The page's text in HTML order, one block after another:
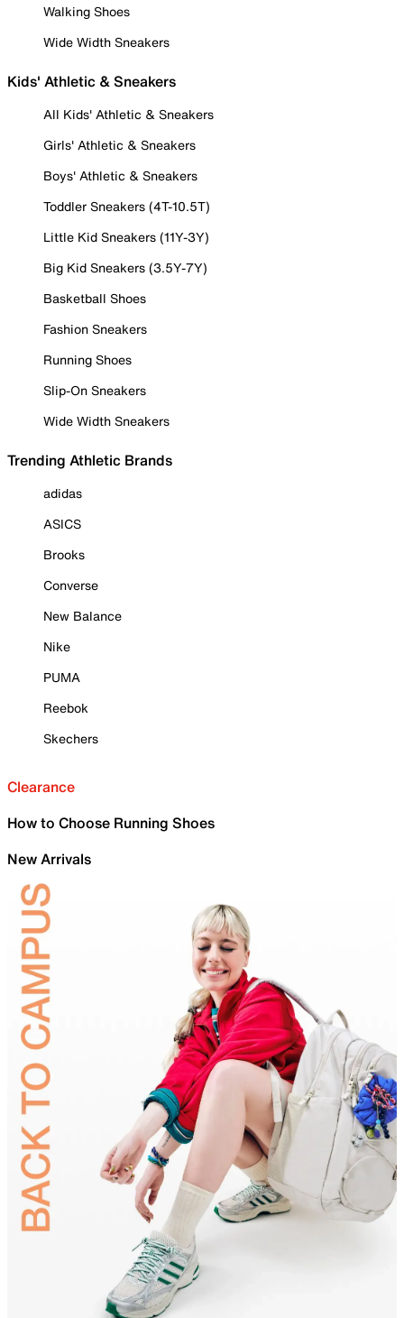
Walking Shoes
Wide Width Sneakers
Kids' Athletic & Sneakers
All Kids' Athletic & Sneakers
Girls' Athletic & Sneakers
Boys' Athletic & Sneakers
Toddler Sneakers (4T-10.5T)
Little Kid Sneakers (11Y-3Y)
Big Kid Sneakers (3.5Y-7Y)
Basketball Shoes
Fashion Sneakers
Running Shoes
Slip-On Sneakers
Wide Width Sneakers
Trending Athletic Brands
adidas
ASICS
Brooks
Converse
New Balance
Nike
PUMA
Reebok
Skechers
Clearance
How to Choose Running Shoes
New Arrivals